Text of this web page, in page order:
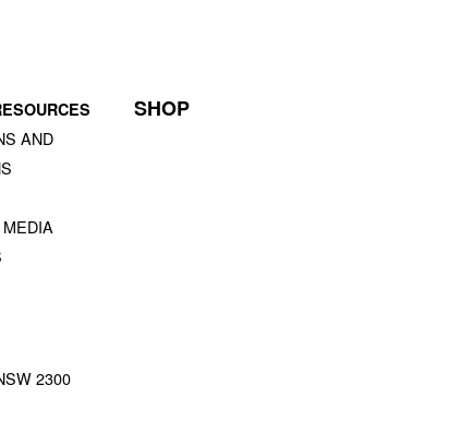
AND
SHOP
2300